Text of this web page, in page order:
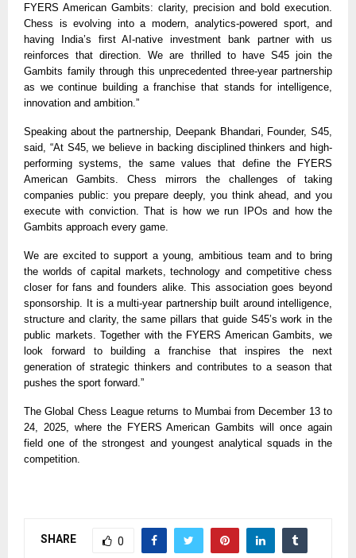
FYERS American Gambits: clarity, precision and bold execution.
Chess is evolving into a modern, analytics-powered sport, and
having India’s first AI-native investment bank partner with us
reinforces that direction. We are thrilled to have S45 join the
Gambits family through this unprecedented three-year partnership
as we continue building a franchise that stands for intelligence,
innovation and ambition.”
Speaking about the partnership, Deepank Bhandari, Founder, S45,
said, “At S45, we believe in backing disciplined thinkers and high-
performing systems, the same values that define the FYERS
American Gambits. Chess mirrors the challenges of taking
companies public: you prepare deeply, you think ahead, and you
execute with conviction. That is how we run IPOs and how the
Gambits approach every game.
We are excited to support a young, ambitious team and to bring
the worlds of capital markets, technology and competitive chess
closer for fans and founders alike. This association goes beyond
sponsorship. It is a multi-year partnership built around intelligence,
structure and clarity, the same pillars that guide S45’s work in the
public markets. Together with the FYERS American Gambits, we
look forward to building a franchise that inspires the next
generation of strategic thinkers and contributes to a season that
pushes the sport forward.”
The Global Chess League returns to Mumbai from December 13 to
24, 2025, where the FYERS American Gambits will once again
field one of the strongest and youngest analytical squads in the
competition.
SHARE 0